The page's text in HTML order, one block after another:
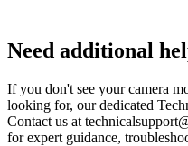
Need additional
If you don't see your camera
looking for, our dedicated
Contact us at
for expert guidance,